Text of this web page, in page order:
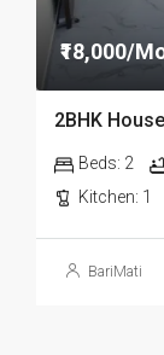
₹18,000/
2BHK
Beds: 2
Kitchen: 1
BariMati